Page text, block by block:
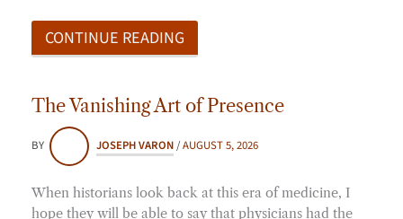
CONTINUE READING
The Vanishing Art of Presence
BY JOSEPH VARON/AUGUST 5, 2026
When historians look back at this era of medicine, I
hope they will be able to say that physicians had the